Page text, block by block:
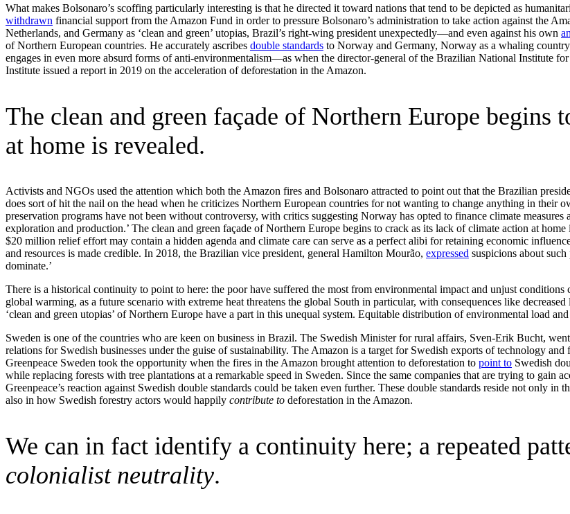
What makes Bolsonaro’s scoffing particularly interesting is that he directed it toward nations that tend to be depicted as
withdrawn financial support from the Amazon Fund in order to pressure Bolsonaro’s administration to take action against the
Netherlands, and Germany as ‘clean and green’ utopias, Brazil’s right-wing president unexpectedly—and even against his own
of Northern European countries. He accurately ascribes double standards to Norway and Germany, Norway as a whaling
engages in even more absurd forms of anti-environmentalism—as when the director-general of the Brazilian National Institute
Institute issued a report in 2019 on the acceleration of deforestation in the Amazon.
The clean and green façade of Northern Europe begins
at home is revealed.
Activists and NGOs used the attention which both the Amazon fires and Bolsonaro attracted to point out that the Brazilian
does sort of hit the nail on the head when he criticizes Northern European countries for not wanting to change anything in their
preservation programs have not been without controversy, with critics suggesting Norway has opted to finance climate
exploration and production.’ The clean and green façade of Northern Europe begins to crack as its lack of climate action at
$20 million relief effort may contain a hidden agenda and climate care can serve as a perfect alibi for retaining economic
and resources is made credible. In 2018, the Brazilian vice president, general Hamilton Mourão, expressed suspicions about
dominate.’
There is a historical continuity to point to here: the poor have suffered the most from environmental impact and unjust conditions
global warming, as a future scenario with extreme heat threatens the global South in particular, with consequences like
‘clean and green utopias’ of Northern Europe have a part in this unequal system. Equitable distribution of environmental load
Sweden is one of the countries who are keen on business in Brazil. The Swedish Minister for rural affairs, Sven-Erik Bucht,
relations for Swedish businesses under the guise of sustainability. The Amazon is a target for Swedish exports of technology
Greenpeace Sweden took the opportunity when the fires in the Amazon brought attention to deforestation to point to Swedish
while replacing forests with tree plantations at a remarkable speed in Sweden. Since the same companies that are trying to gain
Greenpeace’s reaction against Swedish double standards could be taken even further. These double standards reside not only
also in how Swedish forestry actors would happily contribute to deforestation in the Amazon.
We can in fact identify a continuity here; a repeated
colonialist neutrality.